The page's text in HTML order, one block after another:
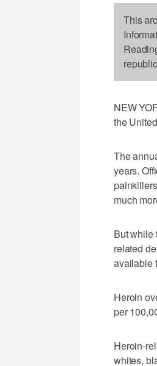
This
NEW
the
The
years.
much
But while
related
available
Heroin
per
Heroin-
whites,